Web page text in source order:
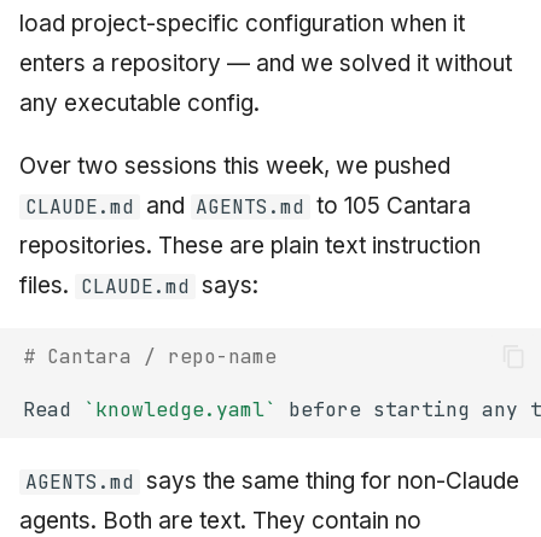
load project-specific configuration when it
enters a repository — and we solved it without
any executable config.
Over two sessions this week, we pushed
CLAUDE.md and AGENTS.md to 105 Cantara
repositories. These are plain text instruction
files. CLAUDE.md says:
# Cantara / repo-name
Read `knowledge.yaml`
AGENTS.md says the same thing for non-Claude
agents. Both are text. They contain no